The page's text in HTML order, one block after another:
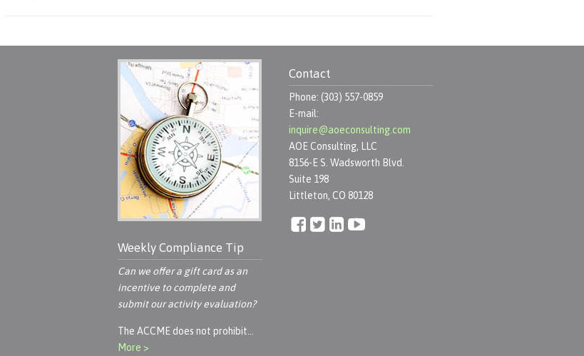
Weekly Compliance Tip
Can we offer a gift card as an
incentive to complete and
submit our activity evaluation?
The ACCME does not prohibit…
More >
Contact
Phone: (303) 557-0859
E-mail:
inquire@aoeconsulting.com
AOE Consulting, LLC
8156-E S. Wadsworth Blvd.
Suite 198
Littleton, CO 80128